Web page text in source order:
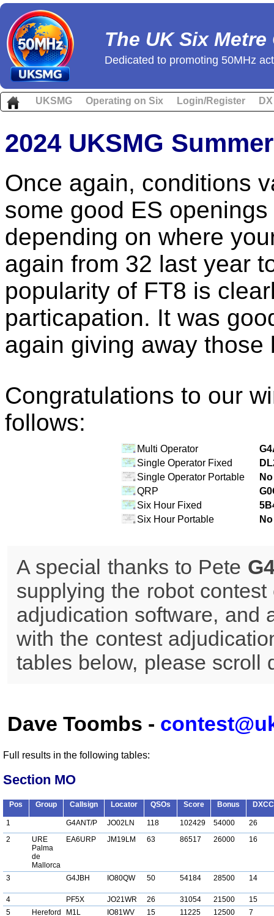
The UK Six Metre
Dedicated to promoting 50MHz
UKSMG Operating on Six Login/Register
2024 UKSMG
Once again, conditions
some good ES
depending on where
again from 32 last year
popularity of FT8 is
particapation. It was
again giving away those
Congratulations to our
follows:
Multi Operator
Single Operator Fixed
Single Operator Portable
QRP
Six Hour Fixed
Six Hour Portable
A special thanks to Pete
supplying the robot
adjudication software, and
with the contest
tables below, please scroll
Dave Toombs -
Full results in the following tables:
Section MO
Pos Group Callsign Locator QSOs Score Bonus DXCC
1 G4ANT/P JO02LN 118 102429 54000
26
2
URE
Palma
de
Mallorca
EA6URP JM19LM 63 86517 26000 16
3 G4JBH IO80QW 50 54184 28500 14
4 PF5X JO21WR 26 31054 21500
15
5
Hereford
M1L IO81WV 15 11225 12500 7